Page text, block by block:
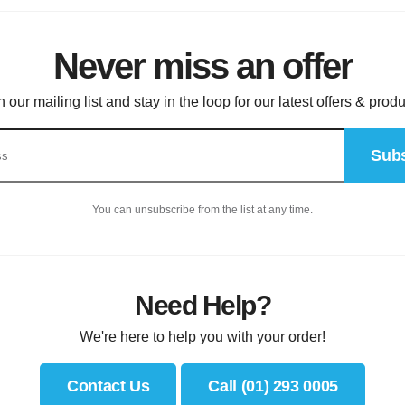
Never miss an offer
our mailing list and stay in the loop for our latest offers &
You can unsubscribe from the list at any time.
Need Help?
We're here to help you with your order!
Contact Us Call (01) 293 0005